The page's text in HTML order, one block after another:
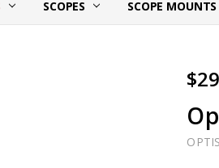
SCOPES SCOPE MOUNTS